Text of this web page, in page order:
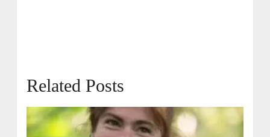
Related Posts